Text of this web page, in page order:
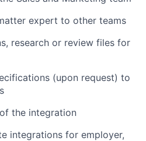
expert to other teams
research or review files for
(upon request) to
the integration
integrations for employer,